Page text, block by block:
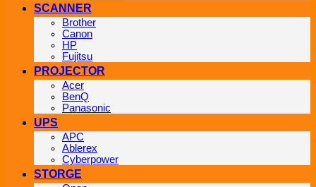
SCANNER
Brother
Canon
HP
Fujitsu
PROJECTOR
Acer
BenQ
Panasonic
UPS
APC
Ablerex
Cyberpower
STORGE